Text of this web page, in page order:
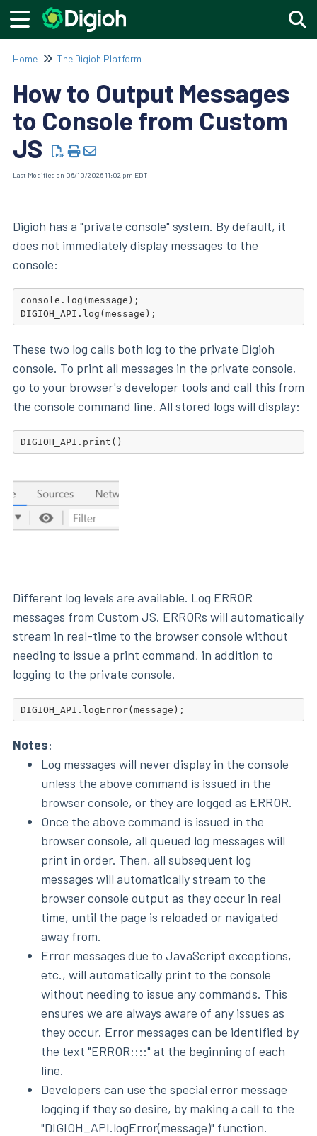
Home The Digioh Platform
How to Output Messages
to Console from Custom
JS
Last Modified on 06/10/2026 11:02 pm EDT
Digioh has a "private console" system. By default, it
does not immediately display messages to the
console:
console.log(message);
These two log calls both log to the private Digioh
console. To print all messages in the private console,
go to your browser's developer tools and call this from
the console command line. All stored logs will display:
Different log levels are available. Log ERROR
messages from Custom JS. ERRORs will automatically
stream in real-time to the browser console without
needing to issue a print command, in addition to
logging to the private console.
Notes:
Log messages will never display in the console
unless the above command is issued in the
browser console, or they are logged as ERROR.
Once the above command is issued in the
browser console, all queued log messages will
print in order. Then, all subsequent log
messages will automatically stream to the
browser console output as they occur in real
time, until the page is reloaded or navigated
away from.
Error messages due to JavaScript exceptions,
etc., will automatically print to the console
without needing to issue any commands. This
ensures we are always aware of any issues as
they occur. Error messages can be identified by
the text "ERROR::::" at the beginning of each
line.
Developers can use the special error message
logging if they so desire, by making a call to the
"DIGIOH_API.logError(message)" function.